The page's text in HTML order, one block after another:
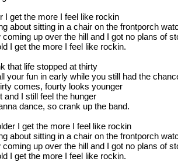
I get the more I feel like rockin
about sitting in a chair on the frontporch
coming up over the hill and I got no plans of
I get the more I feel like rockin.
that life stopped at thirty
your fun in early while you still had the
comes, fourty looks younger
and I still feel the hunger
dance, so crank up the band.
I get the more I feel like rockin
about sitting in a chair on the frontporch
coming up over the hill and I got no plans of
I get the more I feel like rockin.